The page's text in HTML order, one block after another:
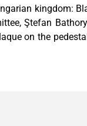
kingdom:
Ştefan
on the